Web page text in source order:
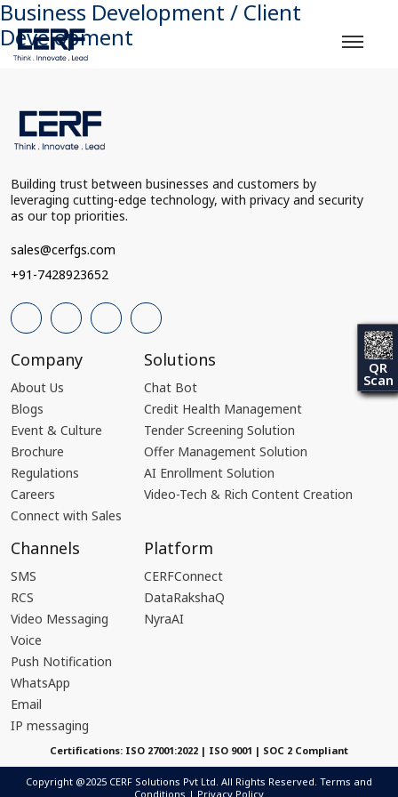
Business Development / Client
Development
QR
Scan
Building trust between businesses and customers by
leveraging cutting-edge technology, with privacy and security
as our top priorities.
sales@cerfgs.com
+91-7428923652
Company
About Us
Blogs
Event & Culture
Brochure
Regulations
Careers
Connect with Sales
Solutions
Chat Bot
Credit Health Management
Tender Screening Solution
Offer Management Solution
AI Enrollment Solution
Video-Tech & Rich Content Creation
Channels
SMS
RCS
Video Messaging
Voice
Push Notification
WhatsApp
Email
IP messaging
Platform
CERFConnect
DataRakshaQ
NyraAI
Certifications: ISO 27001:2022 | ISO 9001 | SOC 2 Compliant
Copyright @2025 CERF Solutions Pvt Ltd. All Rights Reserved. Terms and
Conditions | Privacy Policy